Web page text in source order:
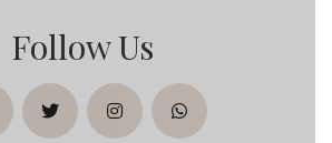
Follow Us
twitterinstagramwhatsapp